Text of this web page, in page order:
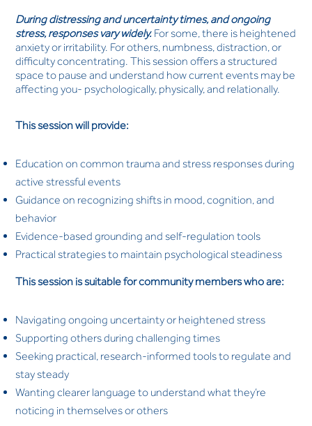
During distressing and uncertainty times, and ongoing
stress, responses vary widely. For some, there is heightened
anxiety or irritability. For others, numbness, distraction, or
difficulty concentrating. This session offers a structured
space to pause and understand how current events may be
affecting you- psychologically, physically, and relationally.
This session will provide:
Education on common trauma and stress responses during
active stressful events
Guidance on recognizing shifts in mood, cognition, and
behavior
Evidence-based grounding and self-regulation tools
Practical strategies to maintain psychological steadiness
This session is suitable for community members who are:
Navigating ongoing uncertainty or heightened stress
Supporting others during challenging times
Seeking practical, research-informed tools to regulate and
stay steady
Wanting clearer language to understand what they’re
noticing in themselves or others